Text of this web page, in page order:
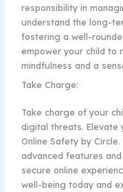
responsibility in
understand the long-
fostering a well-
empower your child to
mindfulness and a
Take Charge:
Take charge of your
digital threats. Elevate
Online Safety by
advanced features
secure online
well-being today and